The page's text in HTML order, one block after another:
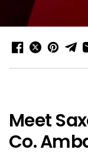
Meet
Co.